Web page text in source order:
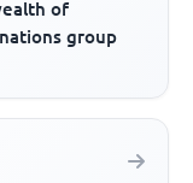
of
group